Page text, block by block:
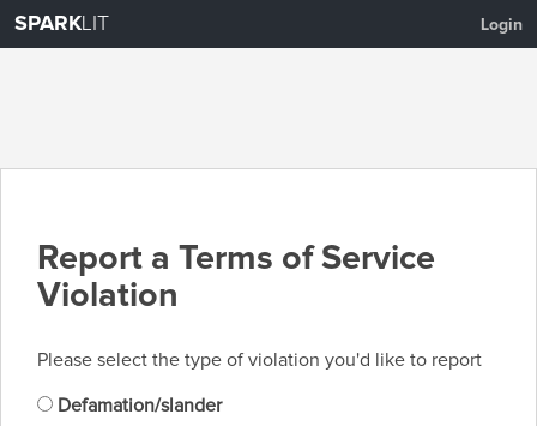
SPARKLIT Login
Report a Terms of Service
Violation
Please select the type of violation you'd like to report
Defamation/slander